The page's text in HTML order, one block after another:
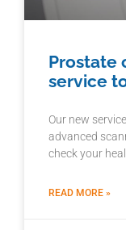
Prostate
service
Our new
advanced
check your
READ MORE »